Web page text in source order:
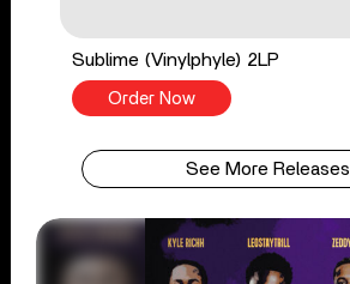
Sublime (Vinylphyle) 2LP
Order Now
See More Releases